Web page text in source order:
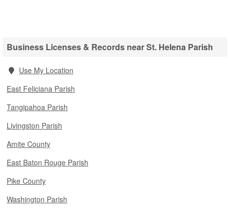
Business Licenses & Records near St. Helena Parish
Use My Location
East Feliciana Parish
Tangipahoa Parish
Livingston Parish
Amite County
East Baton Rouge Parish
Pike County
Washington Parish